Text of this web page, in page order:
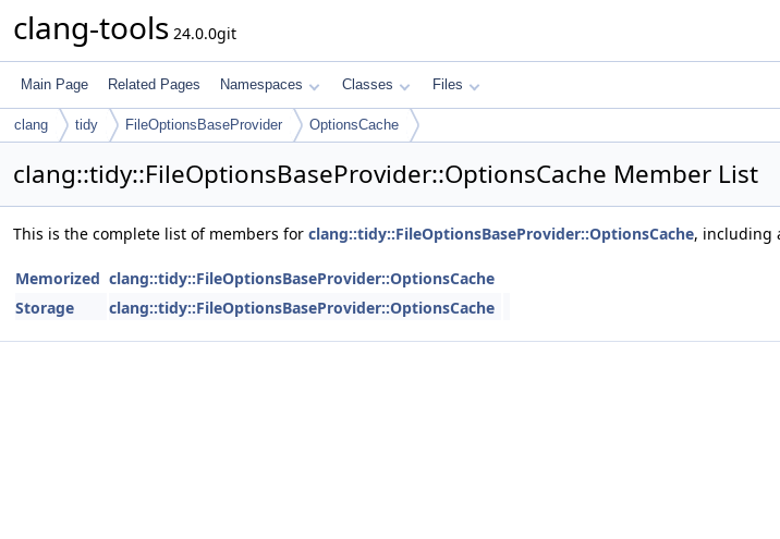
clang-tools 24.0.0git
Main Page Related Pages Namespaces Classes Files
clang tidy FileOptionsBaseProvider OptionsCache
clang::tidy::FileOptionsBaseProvider::OptionsCache Member List
This is the complete list of members for clang::tidy::FileOptionsBaseProvider::OptionsCache, including
Memorized clang::tidy::FileOptionsBaseProvider::OptionsCache
Storage
clang::tidy::FileOptionsBaseProvider::OptionsCache